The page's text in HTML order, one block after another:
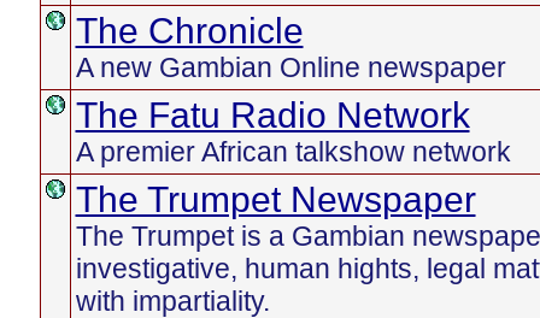
The Chronicle
A new Gambian Online newspaper
The Fatu Radio Network
A premier African talkshow network
The Trumpet Newspaper
The Trumpet is a Gambian
investigative, human hights, legal
with impartiality.